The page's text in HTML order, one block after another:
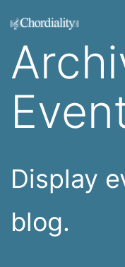
content
Welcome
to
Chordiality
Display
blog.